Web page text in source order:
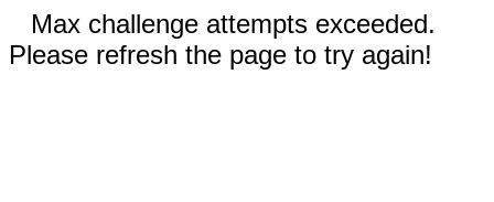
Max challenge attempts exceeded.
Please refresh the page to try again!